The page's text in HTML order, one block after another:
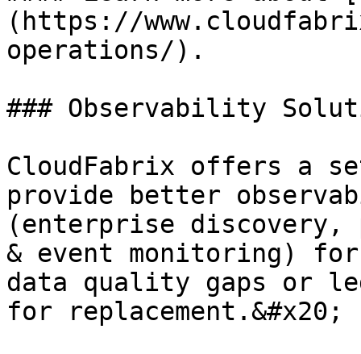
(https://
operations/).
### Observability
CloudFabrix offers a
provide better
(enterprise discovery,
& event monitoring)
data quality gaps or
for replacement.&#x20;